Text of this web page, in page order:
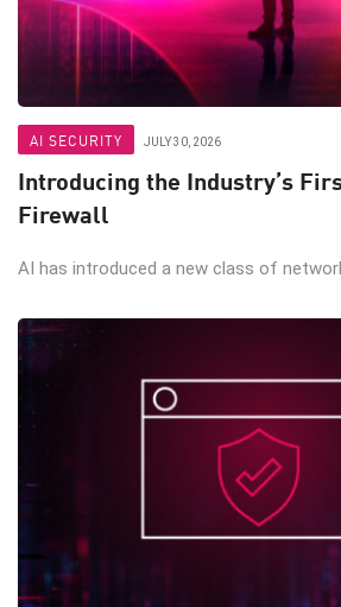
AI SECURITY JULY 30, 2026
Introducing the Industry’s
Firewall
AI has introduced a new class of